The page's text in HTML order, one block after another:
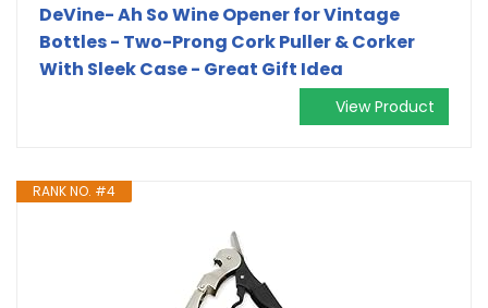
DeVine- Ah So Wine Opener for Vintage
Bottles - Two-Prong Cork Puller & Corker
With Sleek Case - Great Gift Idea
View Product
RANK NO. #4